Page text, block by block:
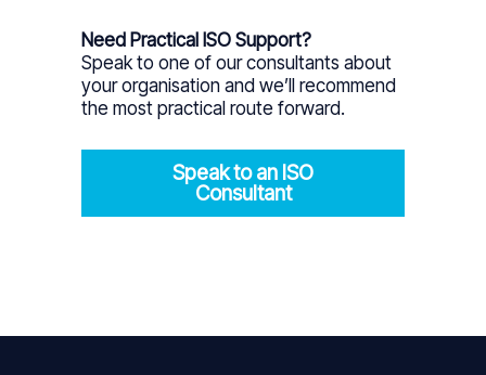
Need Practical ISO Support?
Speak to one of our consultants about
your organisation and we’ll recommend
the most practical route forward.
Speak to an ISO
Consultant